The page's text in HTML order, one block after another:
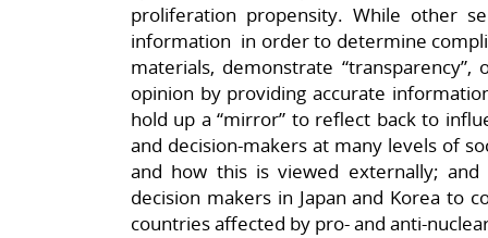
proliferation propensity. While other
information in order to determine
materials, demonstrate
opinion by providing accurate
hold up a “mirror” to reflect back to
and decision-makers at many levels of
and how this is viewed externally;
decision makers in Japan and Korea to
countries affected by pro- and anti-